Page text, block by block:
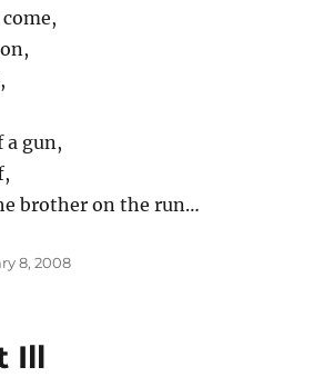
a gun,
brother on the run…
8, 2008
Ill